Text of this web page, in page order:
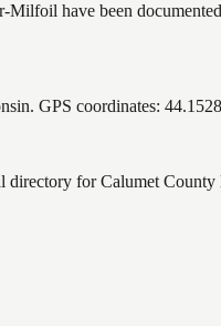
have been
GPS coordinates:
directory for Calumet